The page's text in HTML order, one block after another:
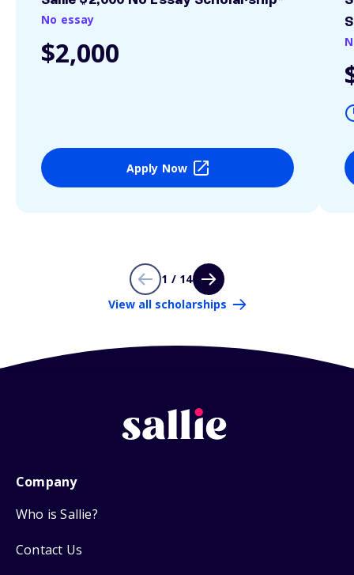
No essay
$2,000
Apply Now
1 / 14
View all scholarships
Company
Who is Sallie?
Contact Us